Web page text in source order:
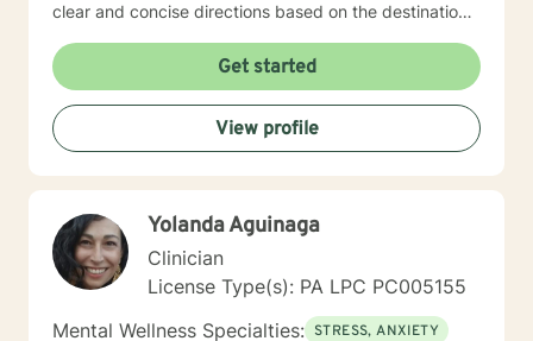
clear and concise directions based on the destination
work as collaborators to achieve the goals that make
sense for you. As a solution focused therapist, I am
dedicated to brief treatment, adhere to minimal
interventions, and do not delve into underlying
pathology that may be present or family history in
great detail. In our time together we will focus on the
concise and fulfilling manner. I look forward to hearing
from you soon! Platinum Wishes, Dr. Kahilah Jones-
Whyte
Get started
View profile
Yolanda Aguinaga
Clinician
License Type(s): PA LPC PC005155
Mental Wellness Specialties: STRESS, ANXIETY